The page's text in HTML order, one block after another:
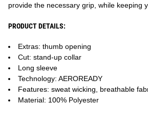
provide the necessary grip, while keeping
PRODUCT DETAILS:
Extras: thumb opening
Cut: stand-up collar
Long sleeve
Technology: AEROREADY
Features: sweat wicking, breathable
Material: 100% Polyester